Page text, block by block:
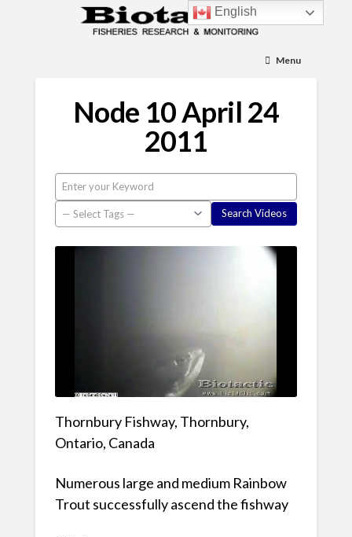
Menu
Node 10 April 24
2011
Thornbury Fishway, Thornbury,
Ontario, Canada
Numerous large and medium Rainbow
Trout successfully ascend the fishway
English